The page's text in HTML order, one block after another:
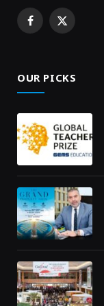
Facebook
X
OUR PICKS